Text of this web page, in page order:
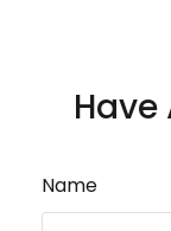
Name